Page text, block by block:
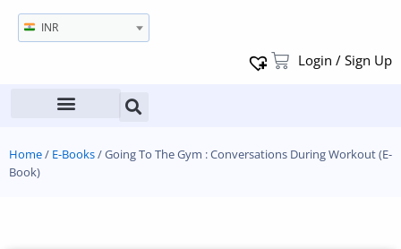
INR
Login / Sign Up
Home/ E-Books/ Going To The Gym : Conversations During Workout (E-
Book)